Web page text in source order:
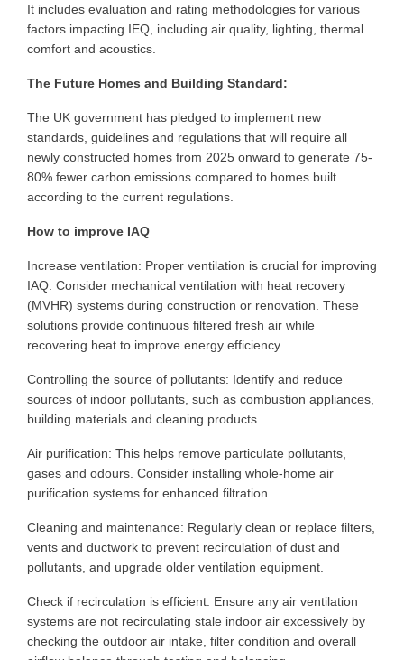
It includes evaluation and rating methodologies for various
factors impacting IEQ, including air quality, lighting, thermal
comfort and acoustics.
The Future Homes and Building Standard:
The UK government has pledged to implement new
standards, guidelines and regulations that will require all
newly constructed homes from 2025 onward to generate 75-
80% fewer carbon emissions compared to homes built
according to the current regulations.
How to improve IAQ
Increase ventilation: Proper ventilation is crucial for improving
IAQ. Consider mechanical ventilation with heat recovery
(MVHR) systems during construction or renovation. These
solutions provide continuous filtered fresh air while
recovering heat to improve energy efficiency.
Controlling the source of pollutants: Identify and reduce
sources of indoor pollutants, such as combustion appliances,
building materials and cleaning products.
Air purification: This helps remove particulate pollutants,
gases and odours. Consider installing whole-home air
purification systems for enhanced filtration.
Cleaning and maintenance: Regularly clean or replace filters,
vents and ductwork to prevent recirculation of dust and
pollutants, and upgrade older ventilation equipment.
Check if recirculation is efficient: Ensure any air ventilation
systems are not recirculating stale indoor air excessively by
checking the outdoor air intake, filter condition and overall